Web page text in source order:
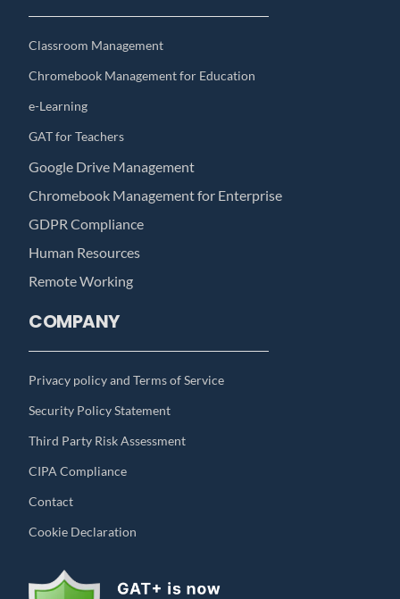
Classroom Management
Chromebook Management for Education
e-Learning
GAT for Teachers
Google Drive Management
Chromebook Management for Enterprise
GDPR Compliance
Human Resources
Remote Working
COMPANY
Privacy policy and Terms of Service
Security Policy Statement
Third Party Risk Assessment
CIPA Compliance
Contact
Cookie Declaration